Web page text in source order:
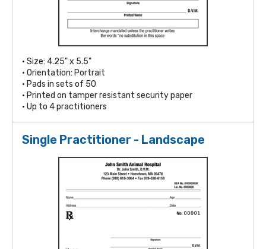
• Size: 4.25" x 5.5"
• Orientation: Portrait
• Pads in sets of 50
• Printed on tamper resistant security paper
• Up to 4 practitioners
Single Practitioner - Landscape